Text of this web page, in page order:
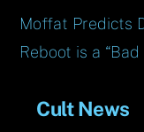
Moffat Predicts
Reboot is a “Bad
Cult News